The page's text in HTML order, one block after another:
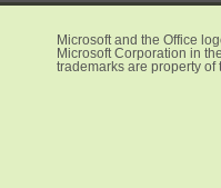
Microsoft and the Office
Microsoft Corporation in
trademarks are property of